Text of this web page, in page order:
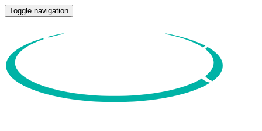
Toggle navigation